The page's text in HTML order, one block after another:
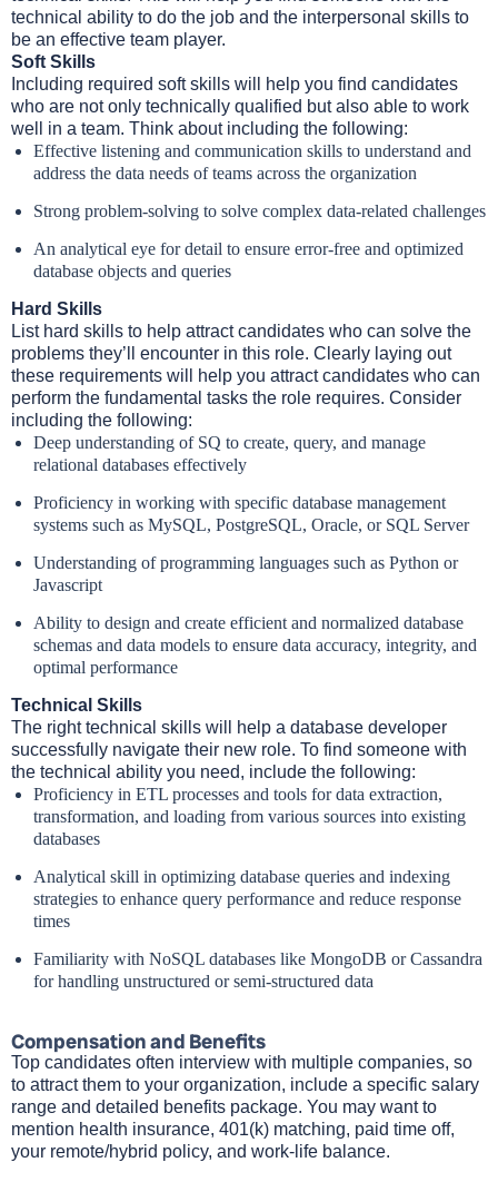
technical ability to do the job and the interpersonal skills to
be an effective team player.
Soft Skills
Including required soft skills will help you find candidates
who are not only technically qualified but also able to work
well in a team. Think about including the following:
Effective listening and communication skills to understand and
address the data needs of teams across the organization
Strong problem-solving to solve complex data-related challenges
An analytical eye for detail to ensure error-free and optimized
database objects and queries
Hard Skills
List hard skills to help attract candidates who can solve the
problems they’ll encounter in this role. Clearly laying out
these requirements will help you attract candidates who can
perform the fundamental tasks the role requires. Consider
including the following:
Deep understanding of SQ to create, query, and manage
relational databases effectively
Proficiency in working with specific database management
systems such as MySQL, PostgreSQL, Oracle, or SQL Server
Understanding of programming languages such as Python or
Javascript
Ability to design and create efficient and normalized database
schemas and data models to ensure data accuracy, integrity, and
optimal performance
Technical Skills
The right technical skills will help a database developer
successfully navigate their new role. To find someone with
the technical ability you need, include the following:
Proficiency in ETL processes and tools for data extraction,
transformation, and loading from various sources into existing
databases
Analytical skill in optimizing database queries and indexing
strategies to enhance query performance and reduce response
times
Familiarity with NoSQL databases like MongoDB or Cassandra
for handling unstructured or semi-structured data
Compensation and Benefits
Top candidates often interview with multiple companies, so
to attract them to your organization, include a specific salary
range and detailed benefits package. You may want to
mention health insurance, 401(k) matching, paid time off,
your remote/hybrid policy, and work-life balance.